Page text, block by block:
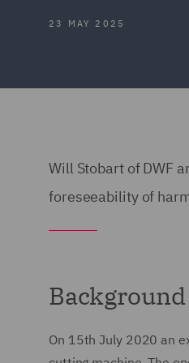
23 MAY 2025
Will Stobart of DWF
foreseeability of
Background
On 15th July 2020 an